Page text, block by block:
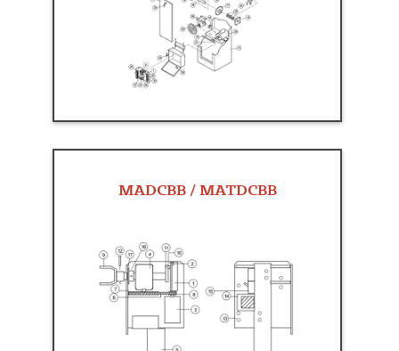
MADCBB / MATDCBB